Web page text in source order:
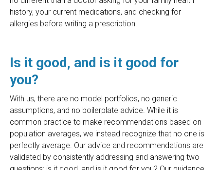
history, your current medications, and checking for
allergies before writing a prescription.
Is it good, and is it good for
you?
With us, there are no model portfolios, no generic
assumptions, and no boilerplate advice. While it is
common practice to make recommendations based on
population averages, we instead recognize that no one is
perfectly average. Our advice and recommendations are
validated by consistently addressing and answering two